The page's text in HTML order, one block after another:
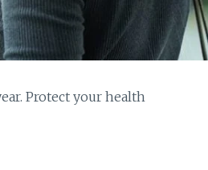
Protect your health